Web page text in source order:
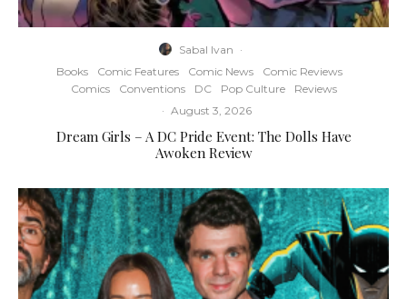
Sabal Ivan ·
Books
Comic Features Comic News
Comic Reviews
Comics
Conventions DC Pop Culture
Reviews
· August 3, 2026
Dream Girls – A DC Pride Event: The Dolls Have
Awoken Review